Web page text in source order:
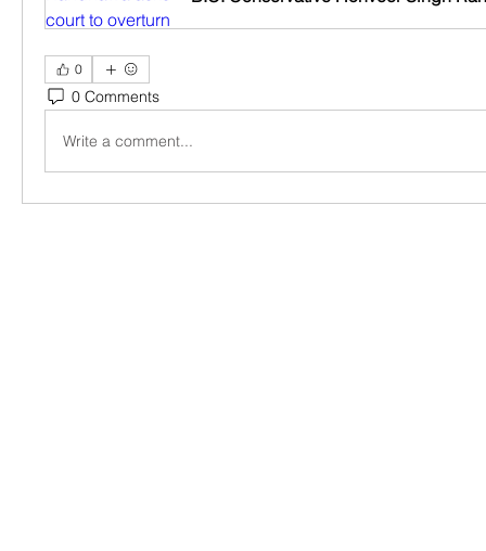
0
0 Comments
Write a comment...